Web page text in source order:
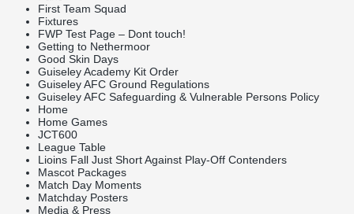
First Team Squad
Fixtures
FWP Test Page – Dont touch!
Getting to Nethermoor
Good Skin Days
Guiseley Academy Kit Order
Guiseley AFC Ground Regulations
Guiseley AFC Safeguarding & Vulnerable Persons Policy
Home
Home Games
JCT600
League Table
Lioins Fall Just Short Against Play-Off Contenders
Mascot Packages
Match Day Moments
Matchday Posters
Media & Press